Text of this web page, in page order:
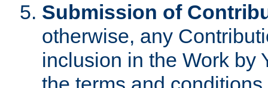
Submission of
otherwise, any
inclusion in the Work by